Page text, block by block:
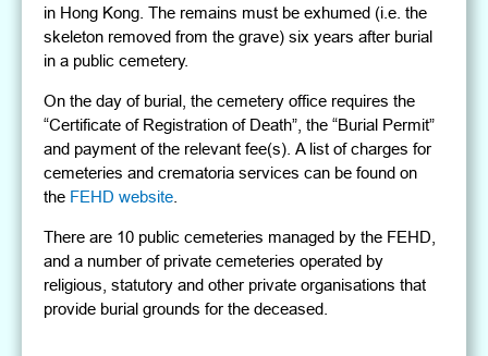
in Hong Kong. The remains must be exhumed (i.e. the
skeleton removed from the grave) six years after burial
in a public cemetery.
On the day of burial, the cemetery office requires the
“Certificate of Registration of Death”, the “Burial Permit”
and payment of the relevant fee(s). A list of charges for
cemeteries and crematoria services can be found on
the FEHD website
There are 10 public cemeteries managed by the FEHD,
and a number of private cemeteries operated by
religious, statutory and other private organisations that
provide burial grounds for the deceased.